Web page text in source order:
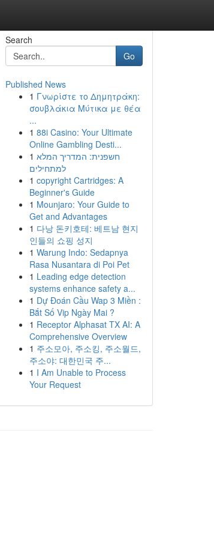
Search
Go
Published News
1 Γνωρίστε το Δημητράκη:
σουβλάκια Μύτικα με θέα
...
1 88i Casino: Your Ultimate
Online Gambling Desti...
1 חשפנית: המדריך המלא
למתחילים
1 copyright Cartridges: A
Beginner's Guide
1 Mounjaro: Your Guide to
Get and Advantages
1 다낭 돈키호테: 베트남 현지
인들의 쇼핑 성지
1 Warung Indo: Sedapnya
Rasa Nusantara di Poi Pet
1 Leading edge detection
systems enhance safety a...
1 Dự Đoán Cầu Wap 3 Miền :
Bắt Số Vip Ngày Mai ?
1 Receptor Alphasat TX AI: A
Comprehensive Overview
1 주소모아, 주소킹, 주소월드,
주소야: 대한민국 주...
1 I Am Unable to Process
Your Request